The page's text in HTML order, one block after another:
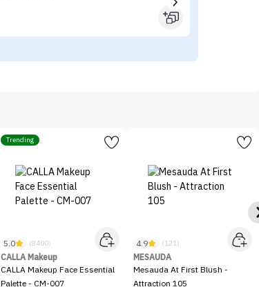
Trending
5.0 (8400)
CALLA Makeup
CALLA Makeup Face Essential
Palette - CM-007
4.9 (121)
MESAUDA
Mesauda At First Blush -
Attraction 105